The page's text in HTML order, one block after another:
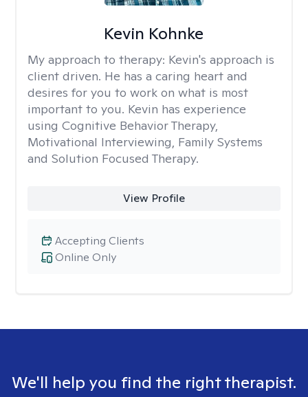
Kevin Kohnke
My approach to therapy: Kevin's approach is
client driven. He has a caring heart and
desires for you to work on what is most
important to you. Kevin has experience
using Cognitive Behavior Therapy,
Motivational Interviewing, Family Systems
and Solution Focused Therapy.
View Profile
Online Only
Accepting Clients
We'll help you find the right therapist.